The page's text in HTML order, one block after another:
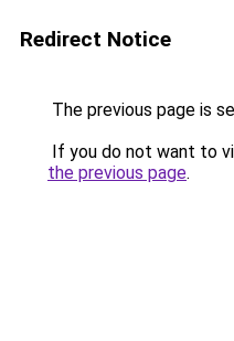
Redirect Notice
The previous page is
If you do not want to
the previous page.